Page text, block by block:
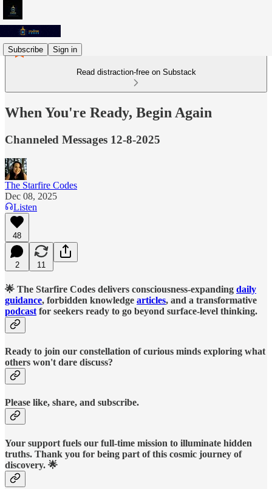
Subscribe Sign in
Read distraction-free on Substack
When You're Ready, Begin Again
Channeled Messages 12-8-2025
The Starfire Codes
Dec 08, 2025
Listen
48
2 11
🌟 The Starfire Codes delivers consciousness-expanding daily
guidance, forbidden knowledge articles, and a transformative
podcast for seekers ready to go beyond surface-level thinking.
Ready to join our constellation of curious minds exploring what
others won't dare discuss?
Please like, share, and subscribe.
Your support fuels our full-time mission to illuminate hidden
truths. Thank you for being part of this cosmic journey of
discovery. 🌟